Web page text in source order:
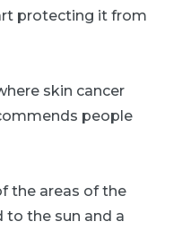
protecting it from
skin cancer
people
the areas of the
to the sun and a